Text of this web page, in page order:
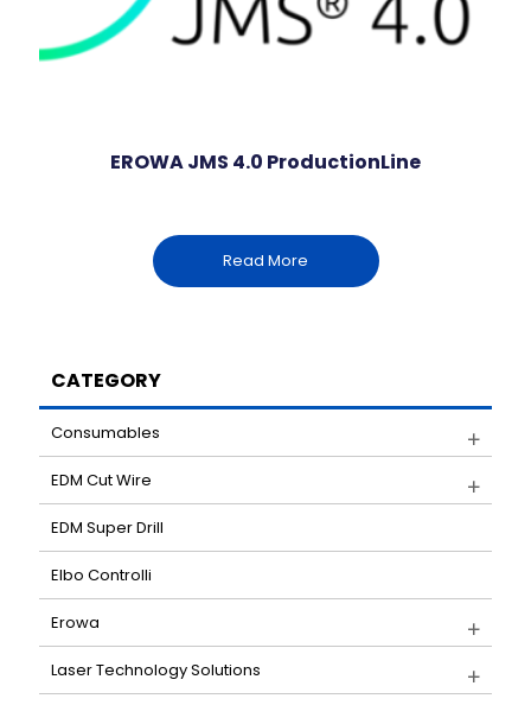
EROWA JMS 4.0 ProductionLine
Read More
CATEGORY
Consumables
EDM Cut Wire
EDM Super Drill
Elbo Controlli
Erowa
Laser Technology Solutions